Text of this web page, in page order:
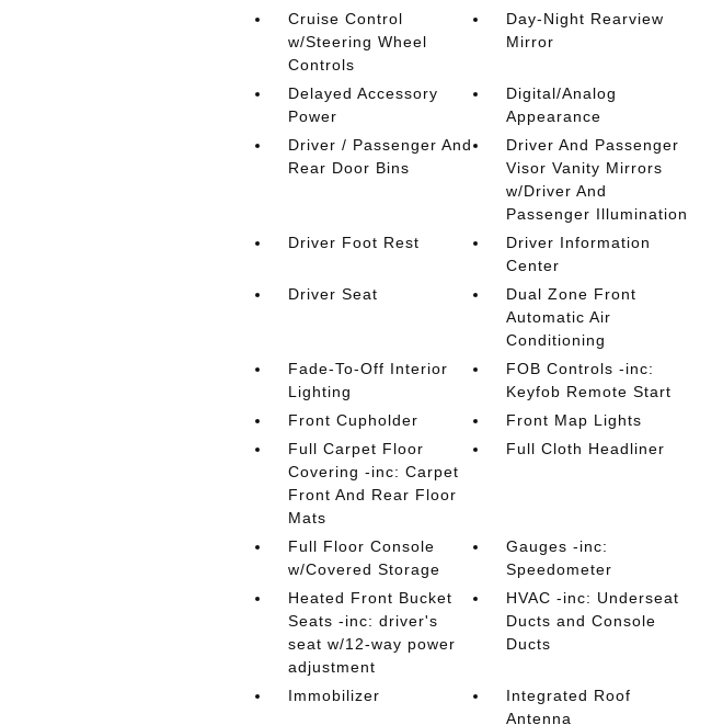
Cruise Control
w/Steering Wheel
Controls
Day-Night Rearview
Mirror
Delayed Accessory
Power
Digital/Analog
Appearance
Driver / Passenger And
Rear Door Bins
Driver And Passenger
Visor Vanity Mirrors
w/Driver And
Passenger Illumination
Driver Foot Rest
Driver Information
Center
Driver Seat
Dual Zone Front
Automatic Air
Conditioning
Fade-To-Off Interior
Lighting
FOB Controls -inc:
Keyfob Remote Start
Front Cupholder
Front Map Lights
Full Carpet Floor
Covering -inc: Carpet
Front And Rear Floor
Mats
Full Cloth Headliner
Full Floor Console
w/Covered Storage
Gauges -inc:
Speedometer
Heated Front Bucket
Seats -inc: driver's
seat w/12-way power
adjustment
HVAC -inc: Underseat
Ducts and Console
Ducts
Immobilizer
Integrated Roof
Antenna